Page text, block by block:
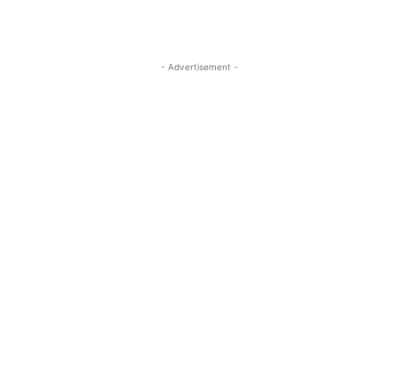
- Advertisement -